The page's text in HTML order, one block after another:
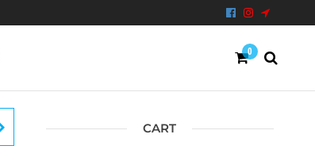
0
CART